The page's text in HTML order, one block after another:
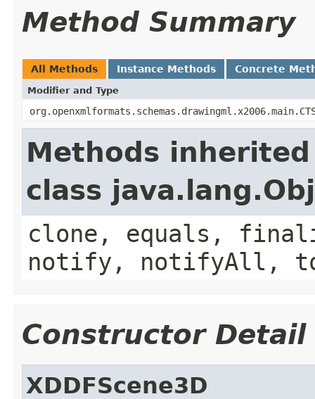
Method Summary
All Methods Instance Methods Concrete
Modifier and Type
Methods
class
clone, equals,
notify, notifyAll,
Constructor Detail
XDDFScene3D